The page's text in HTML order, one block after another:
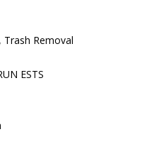
Trash Removal
ESTS